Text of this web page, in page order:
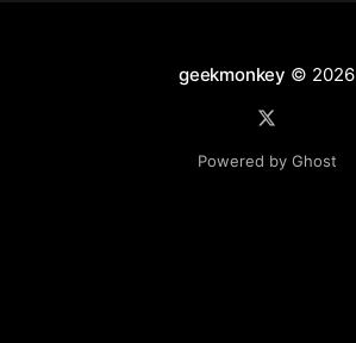
geekmonkey © 2026
Powered by Ghost